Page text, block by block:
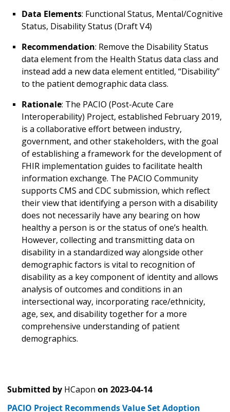
Data Elements: Functional Status, Mental/Cognitive
Status, Disability Status (Draft V4)
Recommendation: Remove the Disability Status
data element from the Health Status data class and
instead add a new data element entitled, “Disability”
to the patient demographic data class.
Rationale: The PACIO (Post-Acute Care
Interoperability) Project, established February 2019,
is a collaborative effort between industry,
government, and other stakeholders, with the goal
of establishing a framework for the development of
FHIR implementation guides to facilitate health
information exchange. The PACIO Community
supports CMS and CDC submission, which reflect
their view that identifying a person with a disability
does not necessarily have any bearing on how
healthy a person is or the status of one’s health.
However, collecting and transmitting data on
disability in a standardized way alongside other
demographic factors is vital to recognition of
disability as a key component of identity and allows
analysis of outcomes and conditions in an
intersectional way, incorporating race/ethnicity,
age, sex, and disability together for a more
comprehensive understanding of patient
demographics.
Submitted by HCapon on 2023-04-14
PACIO Project Recommends Value Set Adoption